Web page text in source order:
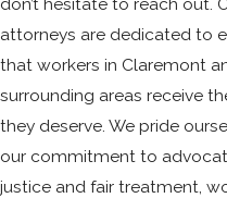
attorneys are dedicated to
that workers in Claremont
surrounding areas receive
they deserve. We pride
our commitment to
justice and fair treatment,